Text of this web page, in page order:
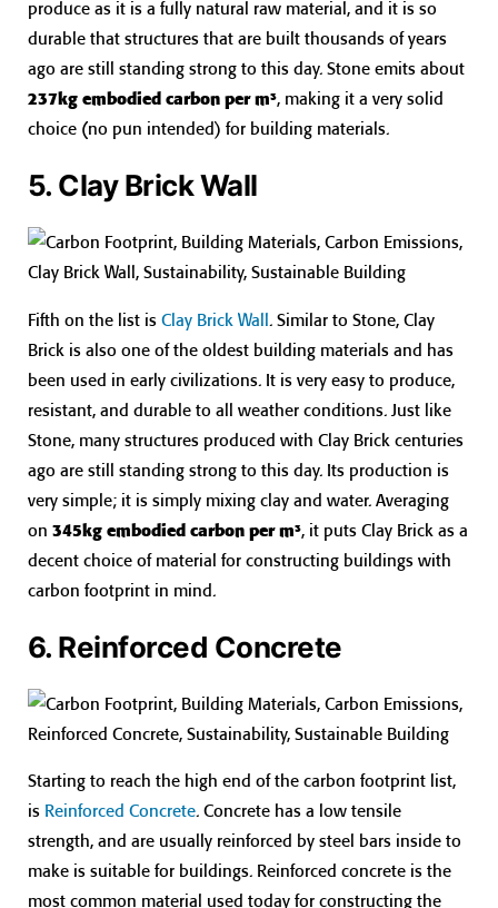
produce as it is a fully natural raw material, and it is so
durable that structures that are built thousands of years
ago are still standing strong to this day. Stone emits about
237kg embodied carbon per m³, making it a very solid
choice (no pun intended) for building materials.
5. Clay Brick Wall
Fifth on the list is Clay Brick Wall. Similar to Stone, Clay
Brick is also one of the oldest building materials and has
been used in early civilizations. It is very easy to produce,
resistant, and durable to all weather conditions. Just like
Stone, many structures produced with Clay Brick centuries
ago are still standing strong to this day. Its production is
very simple; it is simply mixing clay and water. Averaging
on 345kg embodied carbon per m³, it puts Clay Brick as a
decent choice of material for constructing buildings with
carbon footprint in mind.
6. Reinforced Concrete
Starting to reach the high end of the carbon footprint list,
is Reinforced Concrete. Concrete has a low tensile
strength, and are usually reinforced by steel bars inside to
make is suitable for buildings. Reinforced concrete is the
most common material used today for constructing the